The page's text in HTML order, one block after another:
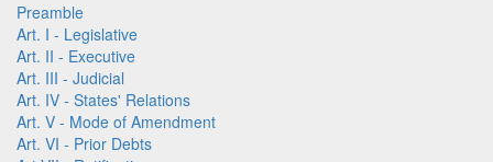
Preamble
Art. I - Legislative
Art. II - Executive
Art. III - Judicial
Art. IV - States' Relations
Art. V - Mode of Amendment
Art. VI - Prior Debts